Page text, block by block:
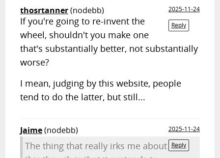
thosrtanner(nodebb)
2025-11-24
Reply
If you're going to re-invent the
wheel, shouldn't you make one
that's substantially better, not substantially
worse?
I mean, judging by this website, people
tend to do the latter, but still...
Jaime(nodebb)
2025-11-24
Reply
The thing that really irks me about